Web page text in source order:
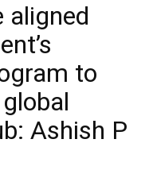
aligned
to
Ashish P